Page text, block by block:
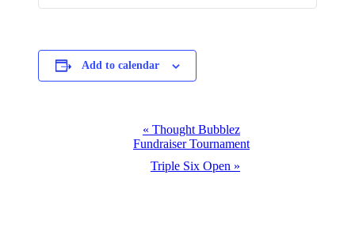
Add to calendar
Navigation
« Thought Bubblez
Fundraiser Tournament
Triple Six Open »